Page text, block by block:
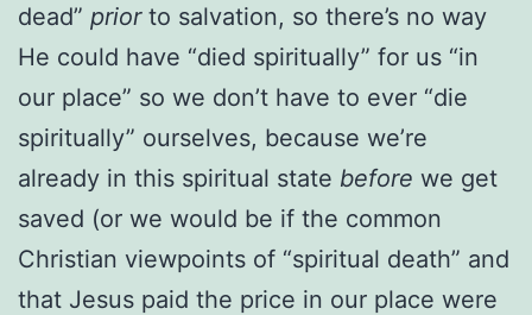
dead” priorto salvation, so there’s no way
He could have “died spiritually” for us “in
our place” so we don’t have to ever “die
spiritually” ourselves, because we’re
already in this spiritual state before we get
saved (or we would be if the common
Christian viewpoints of “spiritual death” and
that Jesus paid the price in our place were